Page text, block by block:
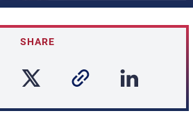
SHARE